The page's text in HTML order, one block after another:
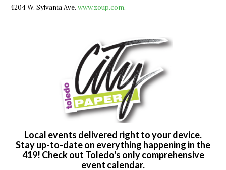
4204 W. Sylvania Ave. www.zoup.com.